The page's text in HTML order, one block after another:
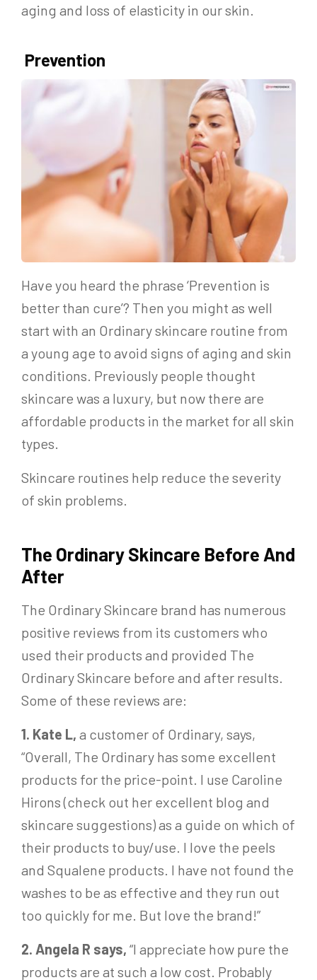
aging and loss of elasticity in our skin.
Prevention
Have you heard the phrase ‘Prevention is
better than cure’? Then you might as well
start with an Ordinary skincare routine from
a young age to avoid signs of aging and skin
conditions. Previously people thought
skincare was a luxury, but now there are
affordable products in the market for all skin
types.
Skincare routines help reduce the severity
of skin problems.
The Ordinary Skincare Before And
After
The Ordinary Skincare brand has numerous
positive reviews from its customers who
used their products and provided The
Ordinary Skincare before and after results.
Some of these reviews are:
1. Kate L, a customer of Ordinary, says,
“Overall, The Ordinary has some excellent
products for the price-point. I use Caroline
Hirons (check out her excellent blog and
skincare suggestions) as a guide on which of
their products to buy/use. I love the peels
and Squalene products. I have not found the
washes to be as effective and they run out
too quickly for me. But love the brand!”
2. Angela R says, “I appreciate how pure the
products are at such a low cost. Probably